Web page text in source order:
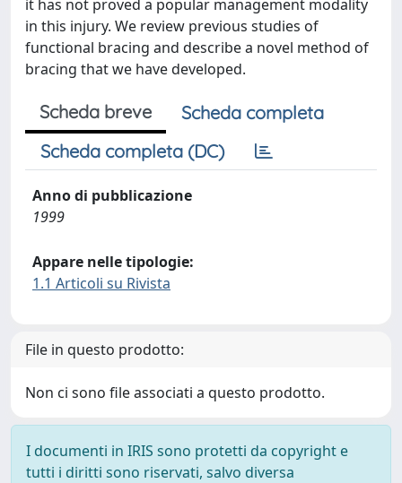
it has not proved a popular management modality
in this injury. We review previous studies of
functional bracing and describe a novel method of
bracing that we have developed.
Scheda breve
Scheda completa
Scheda completa (DC)
Anno di pubblicazione
1999
Appare nelle tipologie:
1.1 Articoli su Rivista
File in questo prodotto:
Non ci sono file associati a questo prodotto.
I documenti in IRIS sono protetti da copyright e
tutti i diritti sono riservati, salvo diversa